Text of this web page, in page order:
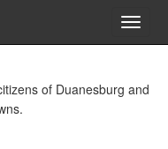
of Duanesburg and